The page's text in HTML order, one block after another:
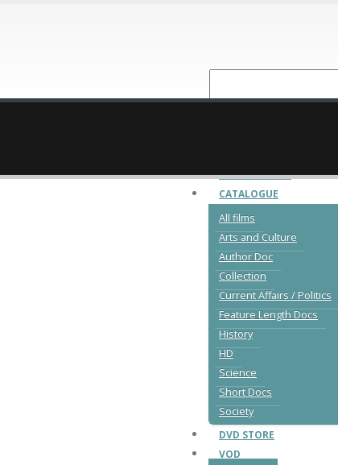
NEW RELEASES
CATALOGUE
All films
Arts and Culture
Author Doc
Collection
Current Affairs / Politics
Feature Length Docs
History
HD
Science
Short Docs
Society
DVD STORE
VOD